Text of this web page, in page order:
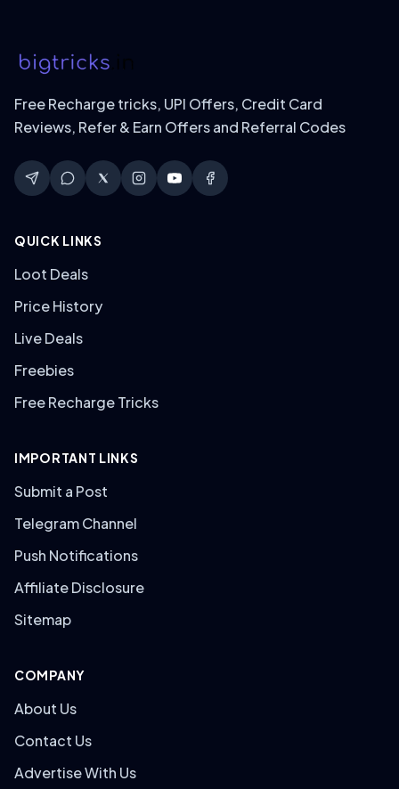
Free Recharge tricks, UPI Offers, Credit Card
Reviews, Refer & Earn Offers and Referral Codes
QUICK LINKS
Loot Deals
Price History
Live Deals
Freebies
Free Recharge Tricks
IMPORTANT LINKS
Submit a Post
Telegram Channel
Push Notifications
Affiliate Disclosure
Sitemap
COMPANY
About Us
Contact Us
Advertise With Us